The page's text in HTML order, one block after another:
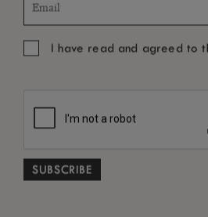
I have read and agreed to